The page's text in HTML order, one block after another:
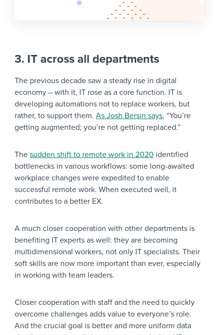
3. IT across all departments
The previous decade saw a steady rise in digital
economy – with it, IT rose as a core function. IT is
developing automations not to replace workers, but
rather, to support them. As Josh Bersin says, “You’re
getting augmented; you’re not getting replaced.”
The sudden shift to remote work in 2020 identified
bottlenecks in various workflows: some long-awaited
workplace changes were expedited to enable
successful remote work. When executed well, it
contributes to a better EX.
A much closer cooperation with other departments is
benefiting IT experts as well: they are becoming
multidimensional workers, not only IT specialists. Their
soft skills are now more important than ever, especially
in working with team leaders.
Closer cooperation with staff and the need to quickly
overcome challenges adds value to everyone’s role.
And the crucial goal is better and more uniform data